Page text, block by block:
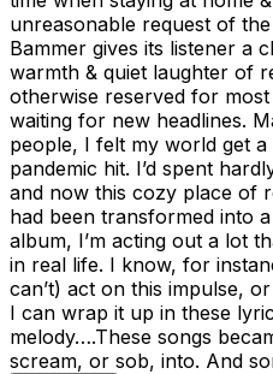
unreasonable request of the
Bammer gives its listener a
warmth & quiet laughter of
otherwise reserved for
waiting for new headlines.
people, I felt my world get
pandemic hit. I’d spent
and now this cozy place
had been transformed into
album, I’m acting out a lot
in real life. I know, for
can’t) act on this impulse,
I can wrap it up in these
melody….These songs
scream, or sob, into. And